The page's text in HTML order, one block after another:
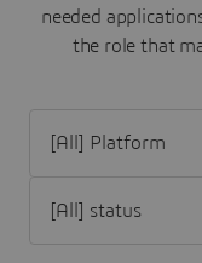
needed
the role that